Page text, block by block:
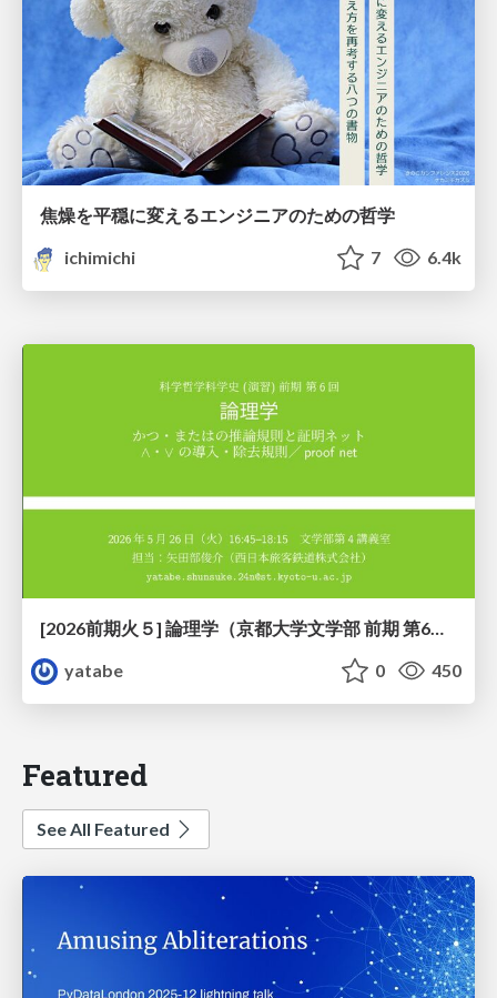
焦燥を平穏に変えるエンジニアのための哲学
ichimichi
7 6.4k
[2026前期火５] 論理学（京都大学文学部 前期 第6回）「かつとまたはの規則」
yatabe
0 450
Featured
See All Featured